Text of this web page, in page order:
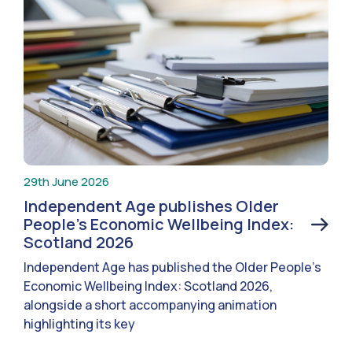
29th June 2026
Independent Age publishes Older
People’s Economic Wellbeing Index:
Scotland 2026
Independent Age has published the Older People’s
Economic Wellbeing Index: Scotland 2026,
alongside a short accompanying animation
highlighting its key